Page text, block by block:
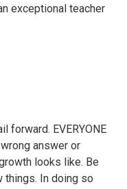
exceptional teacher
forward. EVERYONE
answer or
looks like. Be
things. In doing so